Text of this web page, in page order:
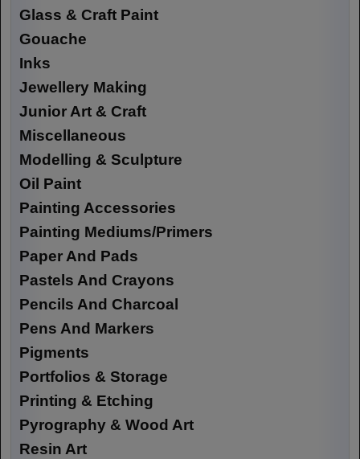
Glass & Craft Paint
Gouache
Inks
Jewellery Making
Junior Art & Craft
Miscellaneous
Modelling & Sculpture
Oil Paint
Painting Accessories
Painting Mediums/Primers
Paper And Pads
Pastels And Crayons
Pencils And Charcoal
Pens And Markers
Pigments
Portfolios & Storage
Printing & Etching
Pyrography & Wood Art
Resin Art